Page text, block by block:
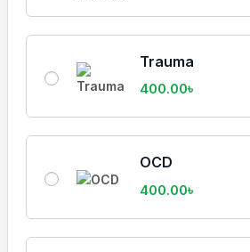
Trauma
400.00৳
OCD
400.00৳